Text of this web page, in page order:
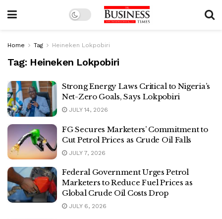
Home Tag Heineken Lokpobiri
Tag: Heineken Lokpobiri
Strong Energy Laws Critical to Nigeria’s
Net-Zero Goals, Says Lokpobiri
JULY 14, 2026
FG Secures Marketers’ Commitment to
Cut Petrol Prices as Crude Oil Falls
JULY 7, 2026
Federal Government Urges Petrol
Marketers to Reduce Fuel Prices as
Global Crude Oil Costs Drop
JULY 6, 2026